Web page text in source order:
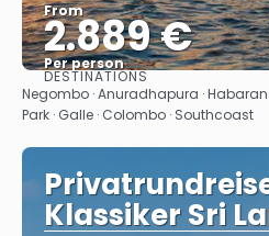
From
2.889 €
Per person
See
DESTINATIONS
Negombo · Anuradhapura ·
Park · Galle · Colombo · Southcoast
Klassiker Sri